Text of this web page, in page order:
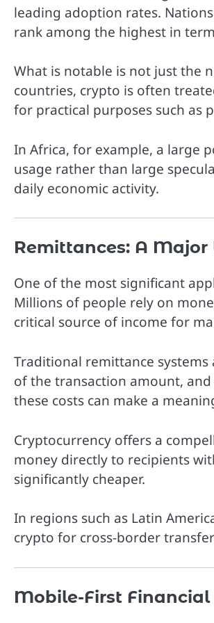
leading adoption rates.
rank among the highest in
What is notable is not just the
countries, crypto is often
for practical purposes such as
In Africa, for example, a large
usage rather than large
daily economic activity.
Remittances: A Major
One of the most significant
Millions of people rely on
critical source of income for
Traditional remittance systems
of the transaction amount,
these costs can make a
Cryptocurrency offers a
money directly to recipients
significantly cheaper.
In regions such as Latin
crypto for cross-border
Mobile-First Financial